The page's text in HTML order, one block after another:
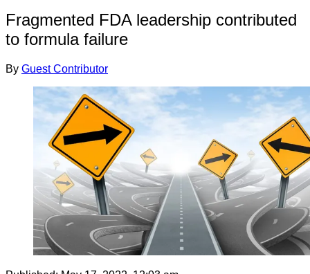
Fragmented FDA leadership contributed
to formula failure
By Guest Contributor